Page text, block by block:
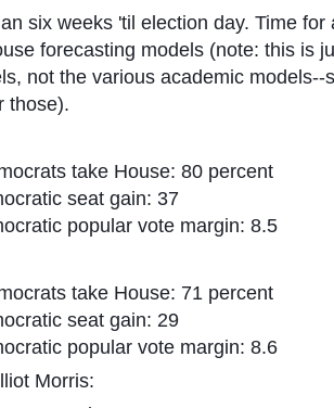
six weeks 'til election day. Time for
forecasting models (note: this is
not the various academic models--
those).
take House: 80 percent
seat gain: 37
popular vote margin: 8.5
take House: 71 percent
seat gain: 29
popular vote margin: 8.6
Morris: